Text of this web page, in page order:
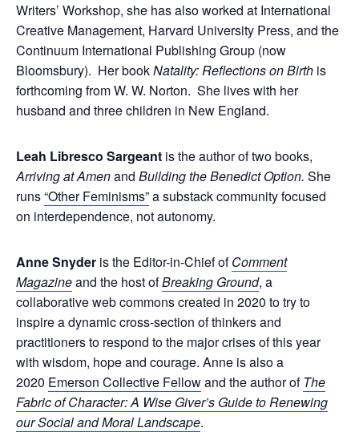
Writers’ Workshop, she has also worked at International
Creative Management, Harvard University Press, and the
Continuum International Publishing Group (now
Bloomsbury). Her bookNatality: Reflections on Birth is
forthcoming from W. W. Norton. She lives with her
husband and three children in New England.
Leah Libresco Sargeant is the author of two books,
Arriving at Amenand Building the Benedict Option. She
runs“Other Feminisms”a substack community focused
on interdependence, not autonomy.
Anne Snyder is the Editor-in-Chief ofComment
Magazineand the host ofBreaking Ground, a
collaborative web commons created in 2020 to try to
inspire a dynamic cross-section of thinkers and
practitioners to respond to the major crises of this year
with wisdom, hope and courage. Anne is also a
2020 Emerson Collective Fellowand the author ofThe
Fabric of Character: A Wise Giver’s Guide to Renewing
our Social and Moral Landscape.